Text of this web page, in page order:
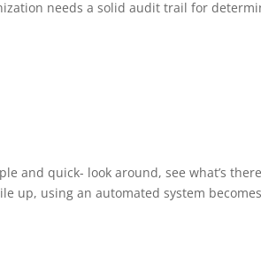
needs a solid audit trail for
and quick- look around, see what’s
up, using an automated system